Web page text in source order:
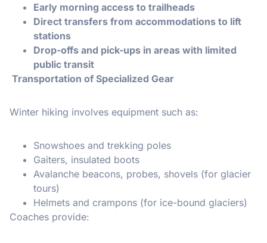
Early morning access to trailheads
Direct transfers from accommodations to lift
stations
Drop-offs and pick-ups in areas with limited
public transit
Transportation of Specialized Gear
Winter hiking involves equipment such as:
Snowshoes and trekking poles
Gaiters, insulated boots
Avalanche beacons, probes, shovels (for glacier
tours)
Helmets and crampons (for ice-bound glaciers)
Coaches provide: